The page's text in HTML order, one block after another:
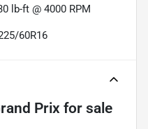
lb-ft @ 4000 RPM
60R16
Prix for sale